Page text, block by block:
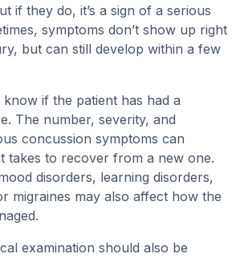
if they do, it’s a sign of a serious
symptoms don’t show up right
but can still develop within a few
know if the patient has had a
The number, severity, and
concussion symptoms can
takes to recover from a new one.
disorders, learning disorders,
migraines may also affect how the
examination should also be